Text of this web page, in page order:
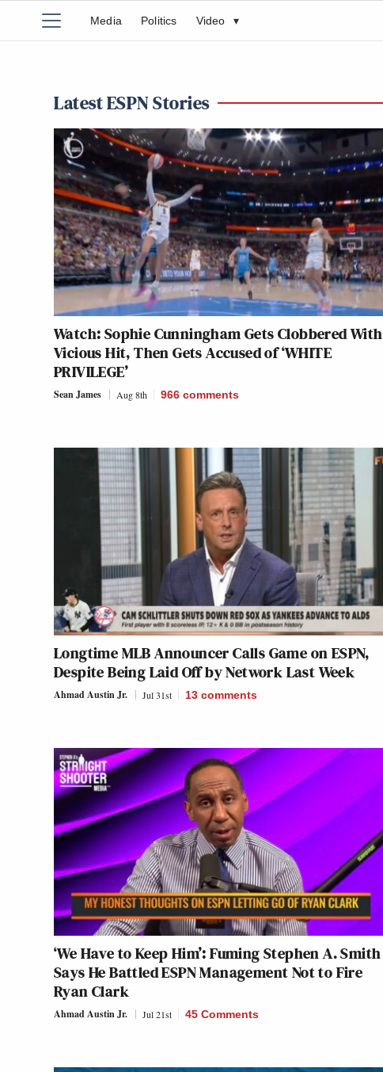
Media Politics Video ▾
Latest ESPN Stories
Watch: Sophie Cunningham Gets Clobbered With
Vicious Hit, Then Gets Accused of ‘WHITE
PRIVILEGE’
Sean James Aug 8th 966 comments
Longtime MLB Announcer Calls Game on ESPN,
Despite Being Laid Off by Network Last Week
Ahmad Austin Jr. Jul 31st 13 comments
‘We Have to Keep Him’: Fuming Stephen A. Smith
Says He Battled ESPN Management Not to Fire
Ryan Clark
Ahmad Austin Jr. Jul 21st 45 Comments